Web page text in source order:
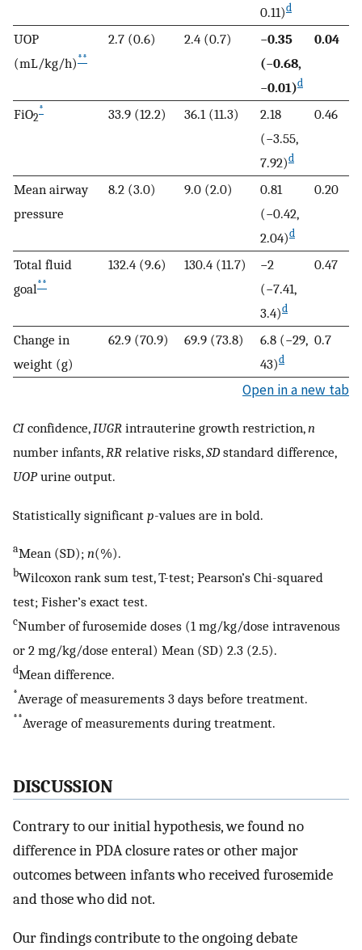
0.11)d
UOP
(mL/kg/h) **
2.7 (0.6) 2.4 (0.7) −0.35
(−0.68,
−0.01)d
0.04
FiO2
* 33.9 (12.2) 36.1 (11.3)
2.18
(−3.55,
7.92)d
0.46
Mean airway
pressure
8.2 (3.0) 9.0 (2.0)
0.81
(−0.42,
2.04)d
0.20
Total fluid
goal **
132.4 (9.6) 130.4 (11.7)
−2
(−7.41,
3.4)d
0.47
Change in
weight (g)
62.9 (70.9) 69.9 (73.8)
6.8 (−29,
43)d
0.7
Open in a new tab
CI confidence,IUGR intrauterine growth restriction,n
number infants,RR relative risks,SD standard difference,
UOPurine output.
Statistically significant p-values are in bold.
aMean (SD); n(%).
bWilcoxon rank sum test, T-test; Pearson’s Chi-squared
test; Fisher’s exact test.
cNumber of furosemide doses (1 mg/kg/dose intravenous
or 2 mg/kg/dose enteral) Mean (SD) 2.3 (2.5).
dMean difference.
*Average of measurements 3 days before treatment.
**Average of measurements during treatment.
DISCUSSION
Contrary to our initial hypothesis, we found no
difference in PDA closure rates or other major
outcomes between infants who received furosemide
and those who did not.
Our findings contribute to the ongoing debate